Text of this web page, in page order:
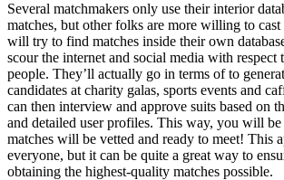
Several matchmakers only use their interior
matches, but other folks are more willing to
will try to find matches inside their own
scour the internet and social media with
people. They’ll actually go in terms of to
candidates at charity galas, sports events and
can then interview and approve suits based on
and detailed user profiles. This way, you will
matches will be vetted and ready to meet! This
everyone, but it can be quite a great way to
obtaining the highest-quality matches possible.